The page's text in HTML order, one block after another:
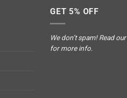
GET 5% OFF
We don’t spam! Read our
for more info.